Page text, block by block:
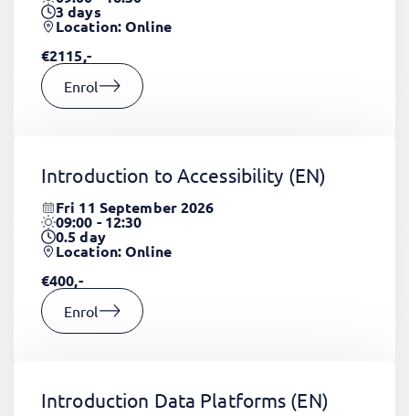
3days
Location: Online
€2115,-
Enrol
Introduction to Accessibility (EN)
Fri 11 September 2026
09:00 - 12:30
0.5day
Location: Online
€400,-
Enrol
Introduction Data Platforms (EN)